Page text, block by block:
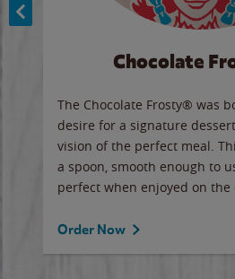
Chocolate
The Chocolate Frosty® was
desire for a signature
vision of the perfect meal.
a spoon, smooth enough to
perfect when enjoyed on the
Order Now